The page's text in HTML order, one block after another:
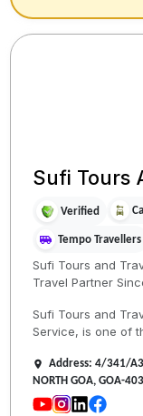
Sufi Tours
Verified
Tempo Travellers
Sufi Tours and
Travel Partner
Sufi Tours and
Service, is one of
Address: 4/341/A3,
NORTH GOA, GOA-